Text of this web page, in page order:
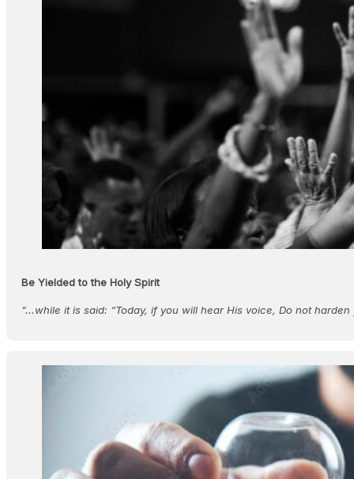
Be Yielded to the Holy Spirit
"...while it is said: “Today, if you will hear His voice, Do not